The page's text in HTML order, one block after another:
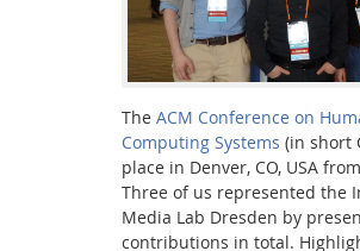
Interactive Media Lab
The ACM Conference on
Computing Systems (in short
place in Denver, CO, USA
Three of us represented the
Media Lab Dresden by
contributions in total.